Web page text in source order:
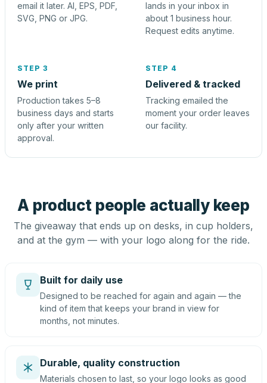
email it later. AI, EPS, PDF,
SVG, PNG or JPG.
lands in your inbox in
about 1 business hour.
Request edits anytime.
STEP 3
We print
Production takes 5–8
business days and starts
only after your written
approval.
STEP 4
Delivered & tracked
Tracking emailed the
moment your order leaves
our facility.
A product people actually keep
The giveaway that ends up on desks, in cup holders,
and at the gym — with your logo along for the ride.
Built for daily use
Designed to be reached for again and again — the
kind of item that keeps your brand in view for
months, not minutes.
Durable, quality construction
Materials chosen to last, so your logo looks as good